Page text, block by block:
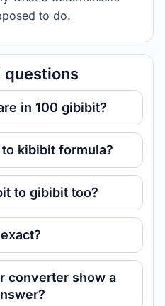
to do.
questions
in 100 gibibit?
kibibit formula?
to gibibit too?
converter show a